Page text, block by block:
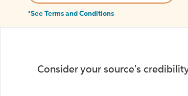
*See Terms and Conditions
Consider your source's